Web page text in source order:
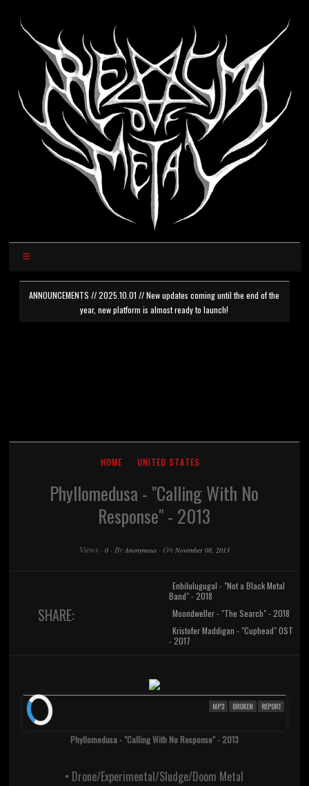
ANNOUNCEMENTS // 2025.10.01 // New updates coming until the end of the
year, new platform is almost ready to launch!
HOME UNITED STATES
Phyllomedusa - "Calling With No
Response" - 2013
Views · 0 · By Anonymous · On November 08, 2013
SHARE:
Enbilulugugal - "Not a Black Metal
Band" - 2018
Moondweller - "The Search" - 2018
Kristofer Maddigan - "Cuphead" OST
- 2017
MP3 BROKEN REPORT
Phyllomedusa - "Calling With No Response" - 2013
• Drone/Experimental/Sludge/Doom Metal